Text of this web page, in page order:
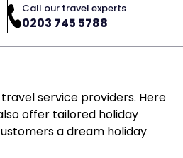
Call our travel experts
0203 745 5788
service providers. Here
offer tailored holiday
a dream holiday